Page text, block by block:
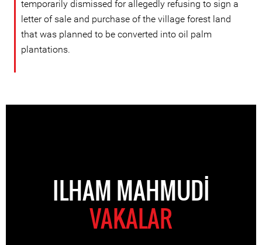
temporarily dismissed for allegedly refusing to sign a
letter of sale and purchase of the village forest land
that was planned to be converted into oil palm
plantations.
ILHAM MAHMUDI
VAKALAR